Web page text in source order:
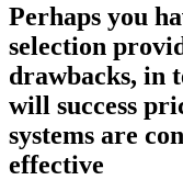
Perhaps you
selection
drawbacks, in
will success
systems are
effective